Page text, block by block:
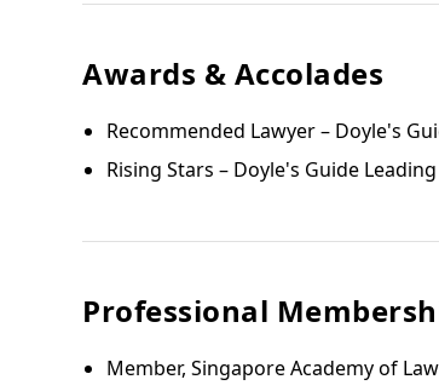
Awards & Accolades
Recommended Lawyer – Doyle's
Rising Stars – Doyle's Guide
Professional
Member, Singapore Academy of Law